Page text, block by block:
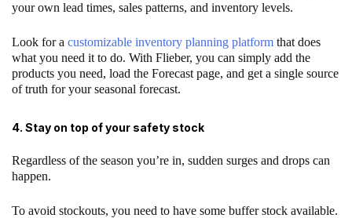
your own lead times, sales patterns, and inventory levels.
Look for a customizable inventory planning platform that does
what you need it to do. With Flieber, you can simply add the
products you need, load the Forecast page, and get a single source
of truth for your seasonal forecast.
4. Stay on top of your safety stock
Regardless of the season you’re in, sudden surges and drops can
happen.
To avoid stockouts, you need to have some buffer stock available.